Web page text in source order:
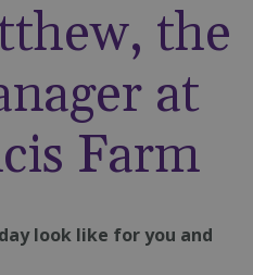
the
at
Farm
look like for you and